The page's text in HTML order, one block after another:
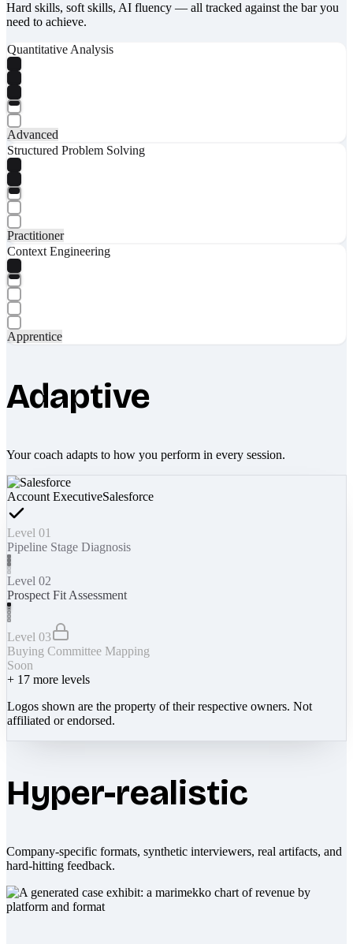
Hard skills, soft skills, AI fluency — all tracked against the bar you
need to achieve.
Quantitative Analysis
Advanced
Structured Problem Solving
Practitioner
Context Engineering
Apprentice
Adaptive
Your coach adapts to how you perform in every session.
Account ExecutiveSalesforce
Level 01
Pipeline Stage Diagnosis
Level 02
Prospect Fit Assessment
Level 03
Buying Committee Mapping
Soon
+ 17 more levels
Logos shown are the property of their respective owners. Not
affiliated or endorsed.
Hyper-realistic
Company-specific formats, synthetic interviewers, real artifacts, and
hard-hitting feedback.